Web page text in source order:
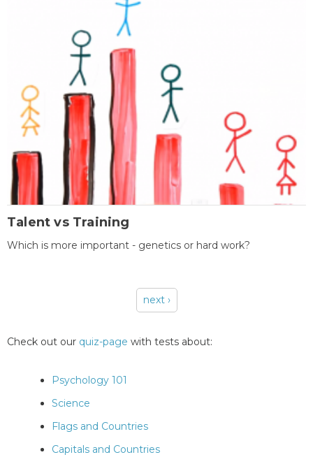
Talent vs Training
Which is more important - genetics or hard work?
next ›
Check out our quiz-page with tests about:
Psychology 101
Science
Flags and Countries
Capitals and Countries